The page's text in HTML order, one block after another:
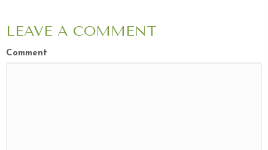
LEAVE A COMMENT
Comment